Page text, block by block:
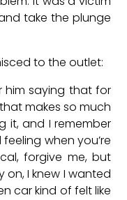
take the plunge
to the outlet:
him saying that for
makes so much
it, and I remember
when you’re
forgive me, but
on, I knew I wanted
car kind of felt like